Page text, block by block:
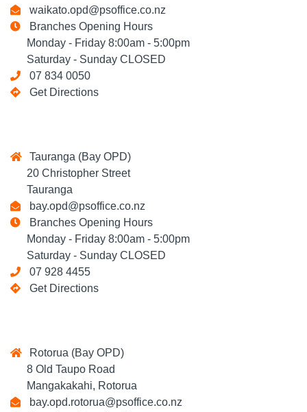
waikato.opd@psoffice.co.nz
Branches Opening Hours
Monday - Friday 8:00am - 5:00pm
Saturday - Sunday CLOSED
07 834 0050
Get Directions
Tauranga (Bay OPD)
20 Christopher Street
Tauranga
bay.opd@psoffice.co.nz
Branches Opening Hours
Monday - Friday 8:00am - 5:00pm
Saturday - Sunday CLOSED
07 928 4455
Get Directions
Rotorua (Bay OPD)
8 Old Taupo Road
Mangakakahi, Rotorua
bay.opd.rotorua@psoffice.co.nz